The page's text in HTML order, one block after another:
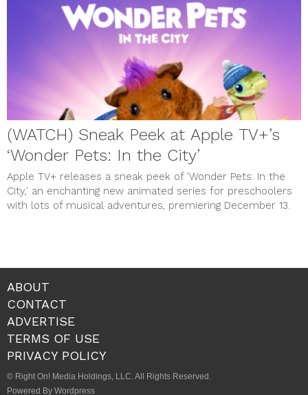
(WATCH) Sneak Peek at Apple TV+’s
‘Wonder Pets: In the City’
Apple TV+ releases a sneak peek of 'Wonder Pets: In the
City,' an enchanting new animated series for preschoolers
with lots of musical adventures, premiering December 13.
ABOUT
CONTACT
ADVERTISE
TERMS OF USE
PRIVACY POLICY
© Right On! Media Holdings, LLC. All Rights Reserved.
Powered By Wordpress